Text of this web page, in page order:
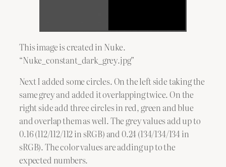
This image is created in Nuke.
“Nuke_constant_dark_grey.jpg”
Next I added some circles. On the left side taking the
same grey and added it overlapping twice. On the
right side add three circles in red, green and blue
and overlap them as well. The grey values add up to
0.16 (112/112/112 in sRGB) and 0.24 (134/134/134 in
sRGB). The color values are adding up to the
expected numbers.